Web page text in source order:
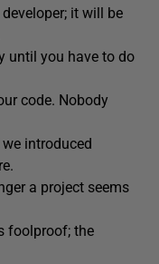
it will be
until you have to do
code. Nobody
we introduced
a project seems
foolproof; the